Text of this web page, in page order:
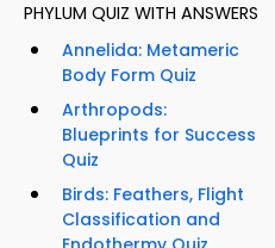
PHYLUM QUIZ WITH ANSWERS
Annelida: Metameric
Body Form Quiz
Arthropods:
Blueprints for Success
Quiz
Birds: Feathers, Flight
Classification and